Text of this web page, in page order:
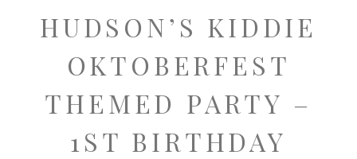
HUDSON’S KIDDIE
OKTOBERFEST
THEMED PARTY –
1ST BIRTHDAY